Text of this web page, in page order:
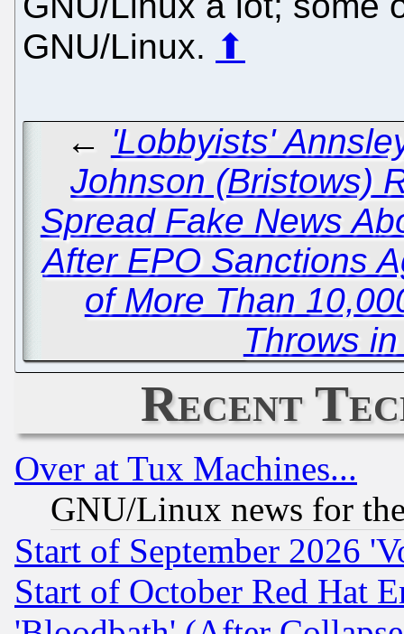
GNU/Linux. ⬆
← 'Lobbyists'
Johnson (Bristows)
Spread Fake News
After EPO Sanctions
of More Than
Throws
Recent
Over at Tux Machines...
GNU/Linux news for
Start of September 2026
Start of October Red Hat